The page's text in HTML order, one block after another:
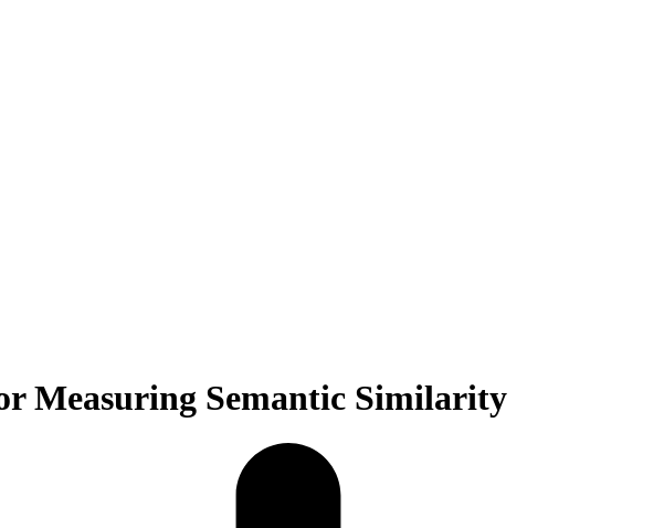
Measuring Semantic Similarity